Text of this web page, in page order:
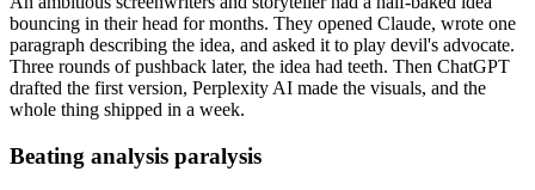
bouncing in their head for months. They opened Claude, wrote one
paragraph describing the idea, and asked it to play devil's advocate.
Three rounds of pushback later, the idea had teeth. Then ChatGPT
drafted the first version, Perplexity AI made the visuals, and the
whole thing shipped in a week.
Beating analysis paralysis